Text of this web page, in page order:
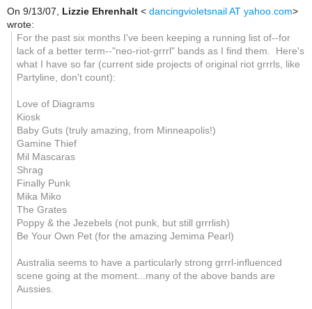
On 9/13/07, Lizzie Ehrenhalt < dancingvioletsnail AT yahoo.com>
wrote:
For the past six months I've been keeping a running list of--for
lack of a better term--"neo-riot-grrrl" bands as I find them. Here's
what I have so far (current side projects of original riot grrrls, like
Partyline, don't count):
Love of Diagrams
Kiosk
Baby Guts (truly amazing, from Minneapolis!)
Gamine Thief
Mil Mascaras
Shrag
Finally Punk
Mika Miko
The Grates
Poppy & the Jezebels (not punk, but still grrrlish)
Be Your Own Pet (for the amazing Jemima Pearl)
Australia seems to have a particularly strong grrrl-influenced
scene going at the moment...many of the above bands are
Aussies.